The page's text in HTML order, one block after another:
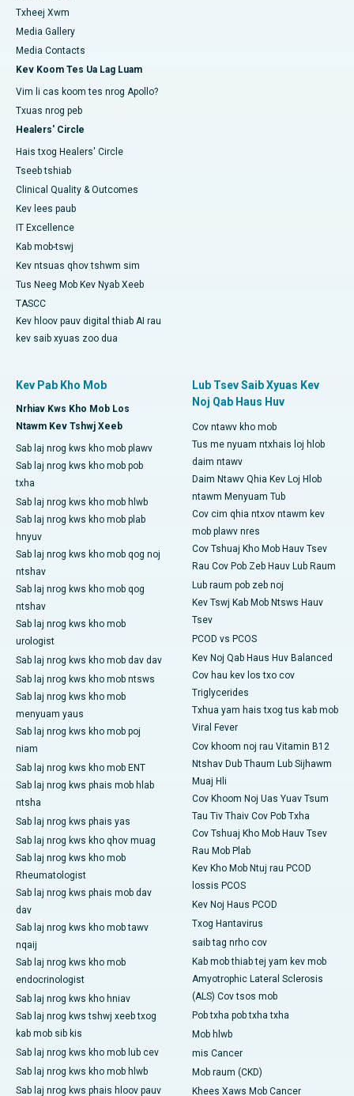
Txheej Xwm
Media Gallery
Media Contacts
Kev Koom Tes Ua Lag Luam
Vim li cas koom tes nrog Apollo?
Txuas nrog peb
Healers' Circle
Hais txog Healers' Circle
Tseeb tshiab
Clinical Quality & Outcomes
Kev lees paub
IT Excellence
Kab mob-tswj
Kev ntsuas qhov tshwm sim
Tus Neeg Mob Kev Nyab Xeeb
TASCC
Kev hloov pauv digital thiab AI rau
kev saib xyuas zoo dua
Kev Pab Kho Mob
Nrhiav Kws Kho Mob Los
Ntawm Kev Tshwj Xeeb
Sab laj nrog kws kho mob plawv
Sab laj nrog kws kho mob pob
txha
Sab laj nrog kws kho mob hlwb
Sab laj nrog kws kho mob plab
hnyuv
Sab laj nrog kws kho mob qog noj
ntshav
Sab laj nrog kws kho mob qog
ntshav
Sab laj nrog kws kho mob
urologist
Sab laj nrog kws kho mob dav dav
Sab laj nrog kws kho mob ntsws
Sab laj nrog kws kho mob
menyuam yaus
Sab laj nrog kws kho mob poj
niam
Sab laj nrog kws kho mob ENT
Sab laj nrog kws phais mob hlab
ntsha
Sab laj nrog kws phais yas
Sab laj nrog kws kho qhov muag
Sab laj nrog kws kho mob
Rheumatologist
Sab laj nrog kws phais mob dav
dav
Sab laj nrog kws kho mob tawv
nqaij
Sab laj nrog kws kho mob
endocrinologist
Sab laj nrog kws kho hniav
Sab laj nrog kws tshwj xeeb txog
kab mob sib kis
Sab laj nrog kws kho mob lub cev
Sab laj nrog kws kho mob hlwb
Sab laj nrog kws phais hloov pauv
Lub Tsev Saib Xyuas Kev
Noj Qab Haus Huv
Cov ntawv kho mob
Tus me nyuam ntxhais loj hlob
daim ntawv
Daim Ntawv Qhia Kev Loj Hlob
ntawm Menyuam Tub
Cov cim qhia ntxov ntawm kev
mob plawv nres
Cov Tshuaj Kho Mob Hauv Tsev
Rau Cov Pob Zeb Hauv Lub Raum
Lub raum pob zeb noj
Kev Tswj Kab Mob Ntsws Hauv
Tsev
PCOD vs PCOS
Kev Noj Qab Haus Huv Balanced
Cov hau kev los txo cov
Triglycerides
Txhua yam hais txog tus kab mob
Viral Fever
Cov khoom noj rau Vitamin B12
Ntshav Dub Thaum Lub Sijhawm
Muaj Hli
Cov Khoom Noj Uas Yuav Tsum
Tau Tiv Thaiv Cov Pob Txha
Cov Tshuaj Kho Mob Hauv Tsev
Rau Mob Plab
Kev Kho Mob Ntuj rau PCOD
lossis PCOS
Kev Noj Haus PCOD
Txog Hantavirus
saib tag nrho cov
Kab mob thiab tej yam kev mob
Amyotrophic Lateral Sclerosis
(ALS) Cov tsos mob
Pob txha pob txha txha
Mob hlwb
mis Cancer
Mob raum (CKD)
Khees Xaws Mob Cancer